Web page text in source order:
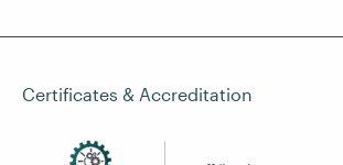
Certificates & Accreditation